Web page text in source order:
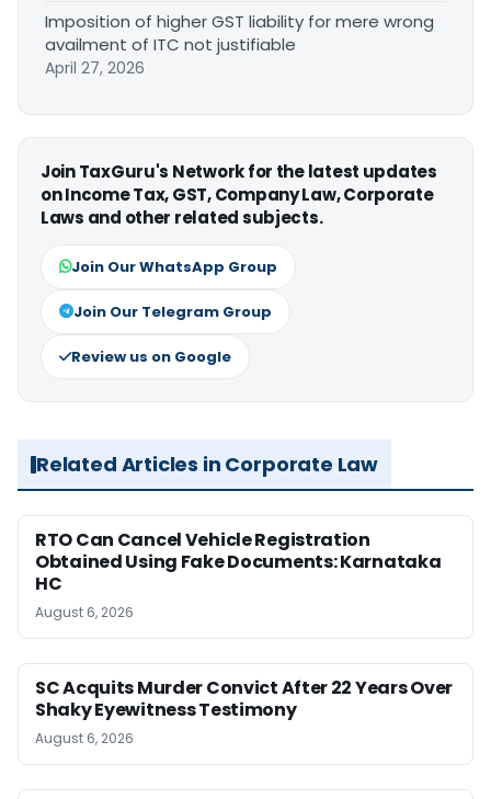
Imposition of higher GST liability for mere wrong
availment of ITC not justifiable
April 27, 2026
Join TaxGuru's Network for the latest updates
on Income Tax, GST, Company Law, Corporate
Laws and other related subjects.
Join Our WhatsApp Group
Join Our Telegram Group
Review us on Google
Related Articles in Corporate Law
RTO Can Cancel Vehicle Registration
Obtained Using Fake Documents: Karnataka
HC
August 6, 2026
SC Acquits Murder Convict After 22 Years Over
Shaky Eyewitness Testimony
August 6, 2026